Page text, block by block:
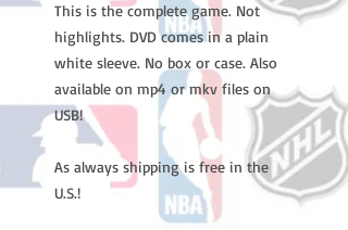
This is the complete game. Not
highlights. DVD comes in a plain
white sleeve. No box or case. Also
available on mp4 or mkv files on
USB!
As always shipping is free in the
U.S.!